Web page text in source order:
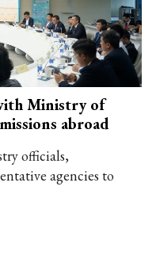
Ministry of
abroad
officials,
agencies to